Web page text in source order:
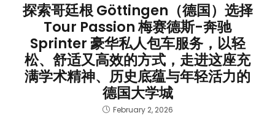
探索哥廷根 Göttingen（德国）选择
Tour Passion 梅赛德斯-奔驰
Sprinter 豪华私人包车服务，以轻
松、舒适又高效的方式，走进这座充
满学术精神、历史底蕴与年轻活力的
德国大学城
February 2, 2026